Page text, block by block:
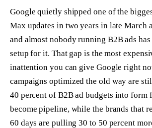
Google quietly shipped one of the
Max updates in two years in late March
and almost nobody running B2B ads
setup for it. That gap is the most
inattention you can give Google right
campaigns optimized the old way are
40 percent of B2B ad budgets into form
become pipeline, while the brands that
60 days are pulling 30 to 50 percent